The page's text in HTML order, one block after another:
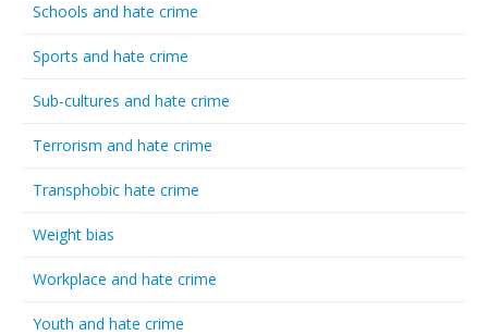
Schools and hate crime
Sports and hate crime
Sub-cultures and hate crime
Terrorism and hate crime
Transphobic hate crime
Weight bias
Workplace and hate crime
Youth and hate crime